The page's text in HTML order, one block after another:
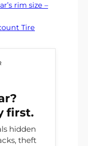
rim size –
Tire
first.
hidden
theft